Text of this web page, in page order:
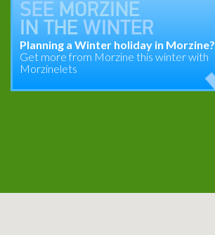
SEE MORZINE
IN THE WINTER
Planning a Winter holiday in Morzine?
Get more from Morzine this winter with
Morzinelets